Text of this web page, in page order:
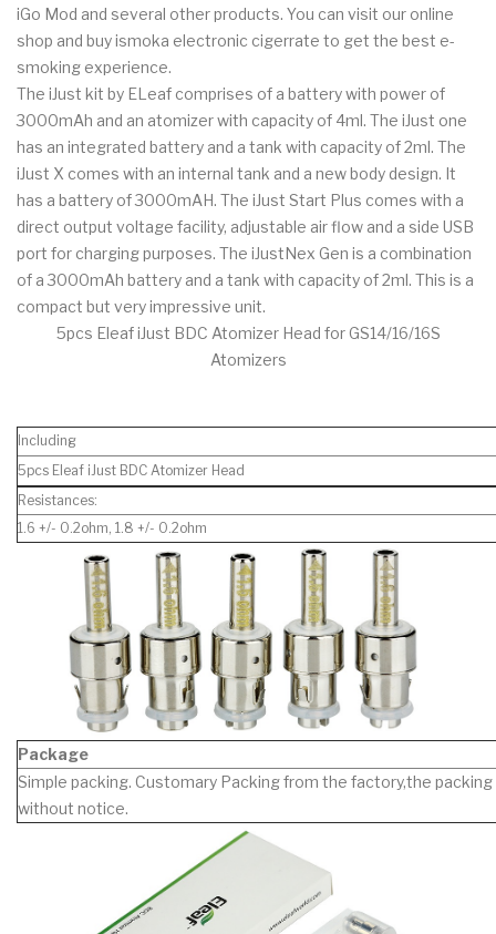
iGo Mod and several other products. You can visit our online
shop and buy ismoka electronic cigerrate to get the best e-
smoking experience.
The iJust kit by ELeaf comprises of a battery with power of
3000mAh and an atomizer with capacity of 4ml. The iJust one
has an integrated battery and a tank with capacity of 2ml. The
iJust X comes with an internal tank and a new body design. It
has a battery of 3000mAH. The iJust Start Plus comes with a
direct output voltage facility, adjustable air flow and a side USB
port for charging purposes. The iJustNex Gen is a combination
of a 3000mAh battery and a tank with capacity of 2ml. This is a
compact but very impressive unit.
5pcs Eleaf iJust BDC Atomizer Head for GS14/16/16S
Atomizers
Including
5pcs Eleaf iJust BDC Atomizer Head
Resistances:
1.6 +/- 0.2ohm, 1.8 +/- 0.2ohm
Package
Simple packing. Customary Packing from the factory,the
without notice.